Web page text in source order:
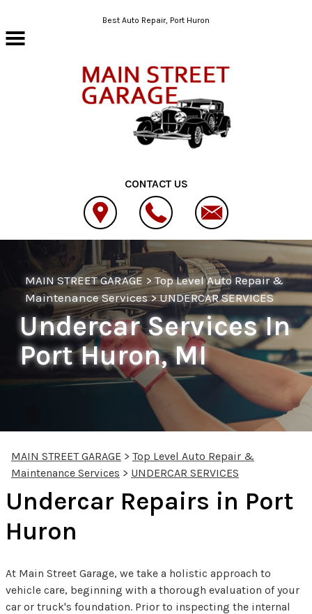
Skip to main contentBest Auto Repair, Port Huron
CONTACT US
MAIN STREET GARAGE > Top Level Auto Repair &
Maintenance Services>UNDERCAR SERVICES
Undercar Services In
Port Huron, MI
MAIN STREET GARAGE > Top Level Auto Repair &
Maintenance Services > UNDERCAR SERVICES
Undercar Repairs in Port
Huron
At Main Street Garage, we take a holistic approach to
vehicle care, beginning with a thorough evaluation of your
car or truck's foundation. Prior to inspecting the internal